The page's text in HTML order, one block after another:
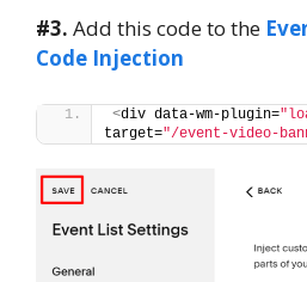
#3. Add this code to the
Code Injection
<div data-wm-plugin=
target="/event-video-